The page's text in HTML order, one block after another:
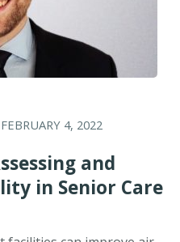
FEBRUARY 4, 2022
and
in Senior Care